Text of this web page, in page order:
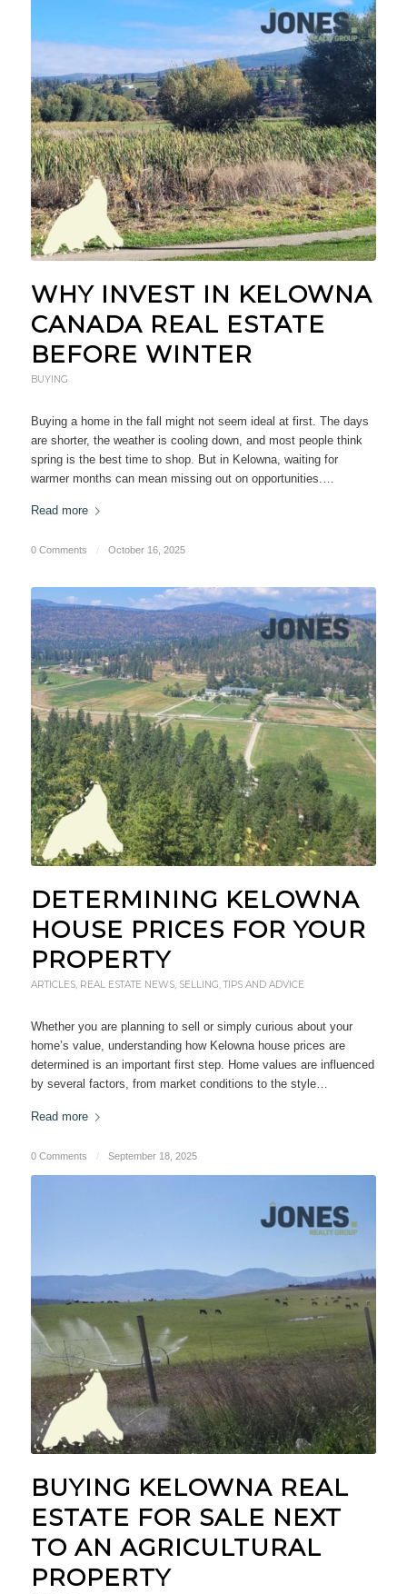
WHY INVEST IN KELOWNA
CANADA REAL ESTATE
BEFORE WINTER
BUYING
Buying a home in the fall might not seem ideal at first. The days
are shorter, the weather is cooling down, and most people think
spring is the best time to shop. But in Kelowna, waiting for
warmer months can mean missing out on opportunities.…
Read more
0 Comments / October 16, 2025
DETERMINING KELOWNA
HOUSE PRICES FOR YOUR
PROPERTY
ARTICLES, REAL ESTATE NEWS, SELLING,TIPS AND ADVICE
Whether you are planning to sell or simply curious about your
home’s value, understanding how Kelowna house prices are
determined is an important first step. Home values are influenced
by several factors, from market conditions to the style…
Read more
0 Comments / September 18, 2025
BUYING KELOWNA REAL
ESTATE FOR SALE NEXT
TO AN AGRICULTURAL
PROPERTY